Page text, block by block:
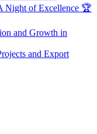
Night of Excellence 🏆
and Growth in
and Export